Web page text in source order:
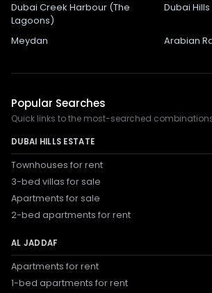
Dubai Creek Harbour (The
Lagoons)
Dubai
Meydan Arabian
Popular Searches
Quick links to the most-searched
DUBAI HILLS ESTATE
Townhouses for rent
3-bed villas for sale
Apartments for sale
2-bed apartments for rent
AL JADDAF
Apartments for rent
1-bed apartments for rent